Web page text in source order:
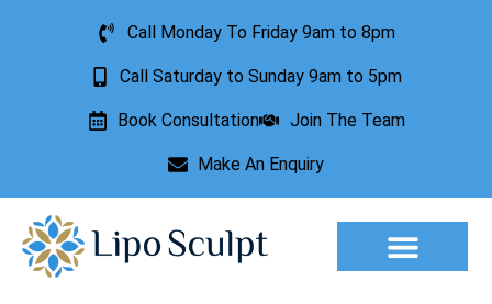
Call Monday To Friday 9am to 8pm
Call Saturday to Sunday 9am to 5pm
Book Consultation Join The Team
Make An Enquiry